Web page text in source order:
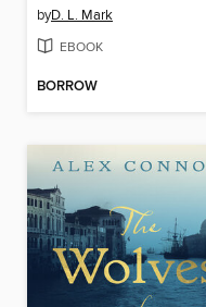
byD. L. Mark
EBOOK
BORROW